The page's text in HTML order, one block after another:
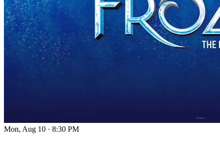
Mon, Aug 10 · 8:30 PM